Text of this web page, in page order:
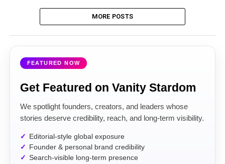
MORE POSTS
FEATURED NOW
Get Featured on Vanity Stardom
We spotlight founders, creators, and leaders whose
stories deserve credibility, reach, and long-term visibility.
Editorial-style global exposure
Founder & personal brand credibility
Search-visible long-term presence